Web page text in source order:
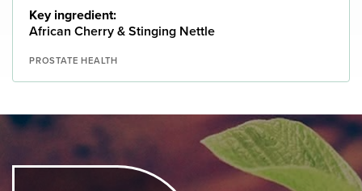
Key ingredient:
African Cherry & Stinging Nettle
PROSTATE HEALTH